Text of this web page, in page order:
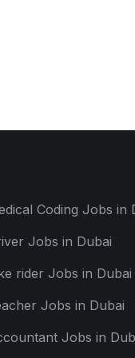
Coding Jobs in
Jobs in Dubai
rider Jobs in Dubai
Jobs in Dubai
Jobs in